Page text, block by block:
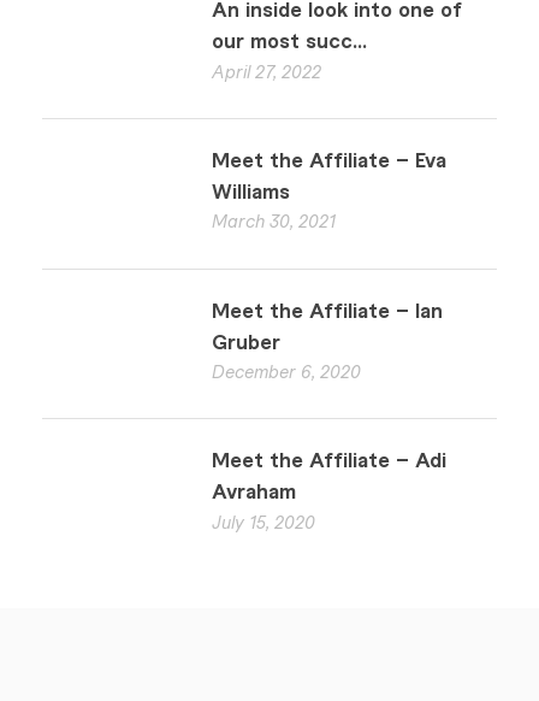
An inside look into one of
our most succ...
April 27, 2022
Meet the Affiliate – Eva
Williams
March 30, 2021
Meet the Affiliate – Ian
Gruber
December 6, 2020
Meet the Affiliate – Adi
Avraham
July 15, 2020